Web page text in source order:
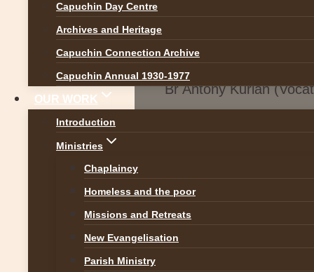
Capuchin Day Centre
Archives and Heritage
Capuchin Connection Archive
Capuchin Annual 1930-1977
OUR WORK
Introduction
Ministries
Chaplaincy
Homeless and the poor
Missions and Retreats
New Evangelisation
Parish Ministry
Br Antony Kurian